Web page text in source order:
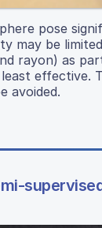
pose
may be
rayon) as
avoided.